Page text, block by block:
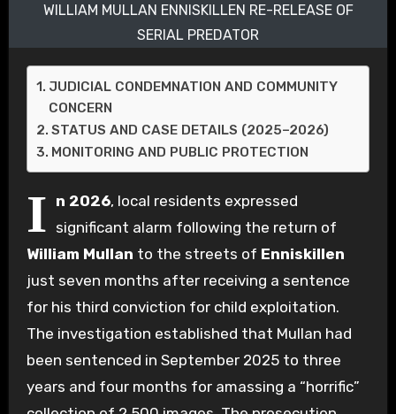
WILLIAM MULLAN ENNISKILLEN RE-RELEASE OF
SERIAL PREDATOR
JUDICIAL CONDEMNATION AND COMMUNITY
CONCERN
STATUS AND CASE DETAILS (2025–2026)
MONITORING AND PUBLIC PROTECTION
I n 2026, local residents expressed
significant alarm following the return of
William Mullan to the streets of Enniskillen
just seven months after receiving a sentence
for his third conviction for child exploitation.
The investigation established that Mullan had
been sentenced in September 2025 to three
years and four months for amassing a “horrific”